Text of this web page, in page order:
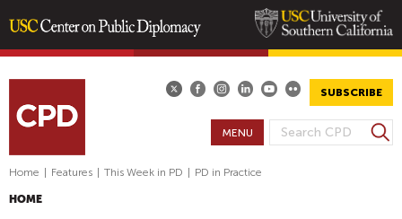
content
SUBSCRIBE
S
S
e
MENU
Home Features This Week in PD PD in Practice
HOME